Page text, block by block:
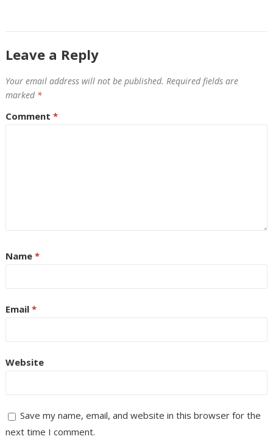
Leave a Reply
Your email address will not be published. Required fields are
marked *
Comment *
Name *
Email *
Website
Save my name, email, and website in this browser for the
next time I comment.